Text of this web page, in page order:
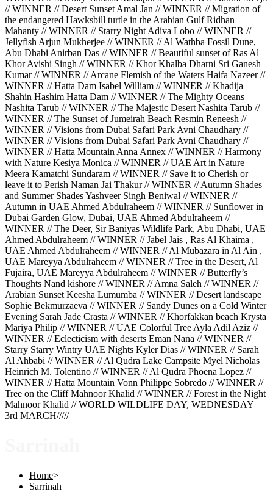
// WINNER // Desert Sunset Amal Jan // WINNER // Migration of
the endangered Hawksbill turtle in the Arabian Gulf Ridhan
Mahanty // WINNER // Starry Night Adiva Lobo // WINNER //
Jellyfish Arjun Mukherjee // WINNER // Al Wathba Fossil Dune,
Abu Dhabi Anirban Das // WINNER // Beautiful sunset of Ras Al
Khor Avishi Singh // WINNER // Khor Khalba Dharni Sri Ganesh
Kumar // WINNER // Arcane Flemish of the Waters Haifa Nazeer //
WINNER // Hatta Dam Isabel William // WINNER // Khadija
Shahin Hashim Hatta Dam // WINNER // The Mighty Oceans
Nashita Tarub // WINNER // The Majestic Desert Nashita Tarub //
WINNER // The Sunset of Jumeirah Beach Resmin Reneesh //
WINNER // Visions from Dubai Safari Park Avni Chaudhary //
WINNER // Visions from Dubai Safari Park Avni Chaudhary //
WINNER // Hatta Mountain Anna Annex // WINNER // Harmony
with Nature Kesiya Monica // WINNER // UAE Art in Nature
Meera Kamatchi Sundaram // WINNER // Save it to Cherish or
leave it to Perish Naman Jai Thakur // WINNER // Autumn Shades
and Summer Shades Yashveer Singh Beniwal // WINNER //
Autumn in UAE Ahmed Abdulraheem // WINNER // Sunflower in
Dubai Garden Glow, Dubai, UAE Ahmed Abdulraheem //
WINNER // The Deer, Sir Baniyas Wildlife Park, Abu Dhabi, UAE
Ahmed Abdulraheem // WINNER // Jabel Jais , Ras Al Khaima ,
UAE Ahmed Abdulraheem // WINNER // Al Mubazara in Al Ain ,
UAE Mareyya Abdulraheem // WINNER // Tree in the Desert, Al
Fujaira, UAE Mareyya Abdulraheem // WINNER // Butterfly’s
Thoughts Nand kishore // WINNER // Amna Saleh // WINNER //
Arabian Sunset Keesha Lumumba // WINNER // Desert landscape
Sophie Bekmurzaeva // WINNER // Sandy Dunes on a Cold Winter
Evening Sarah Jade Crasta // WINNER // Khorfakkan beach Krysta
Mariya Philip // WINNER // UAE Colorful Tree Ayla Adil Aziz //
WINNER // Eclecticism with deserts Eman Nana // WINNER //
Starry Starry Wintry UAE Nights Kyler Dias // WINNER // Sarah
Al Ahbabi // WINNER // Al Qudra Lake Campsite Myel Nicholas
Heinrich M. Tolentino // WINNER // Al Qudra Phoena Lopez //
WINNER // Hatta Mountain Vonn Philippe Sobredo // WINNER //
Tree on the Cliff Mahnoor Khalid // WINNER // Forest in the Night
Mahnoor Khalid // WORLD WILDLIFE DAY, WEDNESDAY
3rd MARCH/////
Home>
Sarrinah